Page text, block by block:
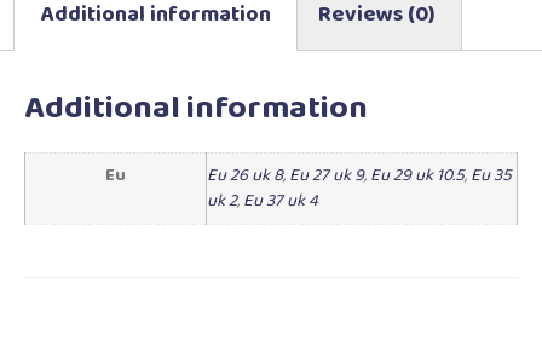
Additional information Reviews (0)
Additional information
Eu Eu 26 uk 8,Eu 27 uk 9,Eu 29 uk 10.5,Eu 35
uk 2,Eu 37 uk 4